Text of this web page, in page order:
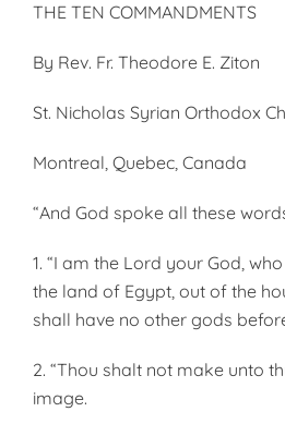
THE TEN COMMANDMENTS
By Rev. Fr. Theodore E. Ziton
St. Nicholas Syrian Orthodox
Montreal, Quebec, Canada
“And God spoke all these
1. “I am the Lord your God,
the land of Egypt, out of the
shall have no other gods
2. “Thou shalt not make unto
image.